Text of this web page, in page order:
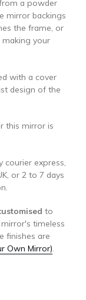
a powder
mirror backings
the frame, or
making your
with a cover
design of the
this mirror is
courier express,
or 2 to 7 days
to
timeless
finishes are
Own Mirror)